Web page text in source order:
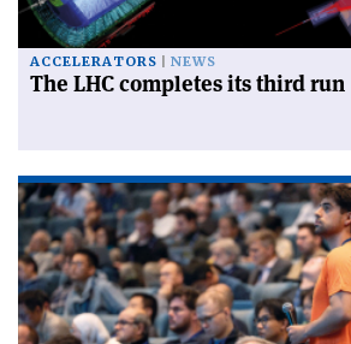
ACCELERATORS NEWS
The LHC completes its third run